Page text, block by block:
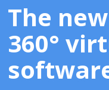
The
360°